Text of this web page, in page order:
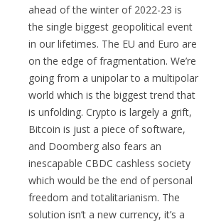
ahead of the winter of 2022-23 is
the single biggest geopolitical event
in our lifetimes. The EU and Euro are
on the edge of fragmentation. We’re
going from a unipolar to a multipolar
world which is the biggest trend that
is unfolding. Crypto is largely a grift,
Bitcoin is just a piece of software,
and Doomberg also fears an
inescapable CBDC cashless society
which would be the end of personal
freedom and totalitarianism. The
solution isn’t a new currency, it’s a